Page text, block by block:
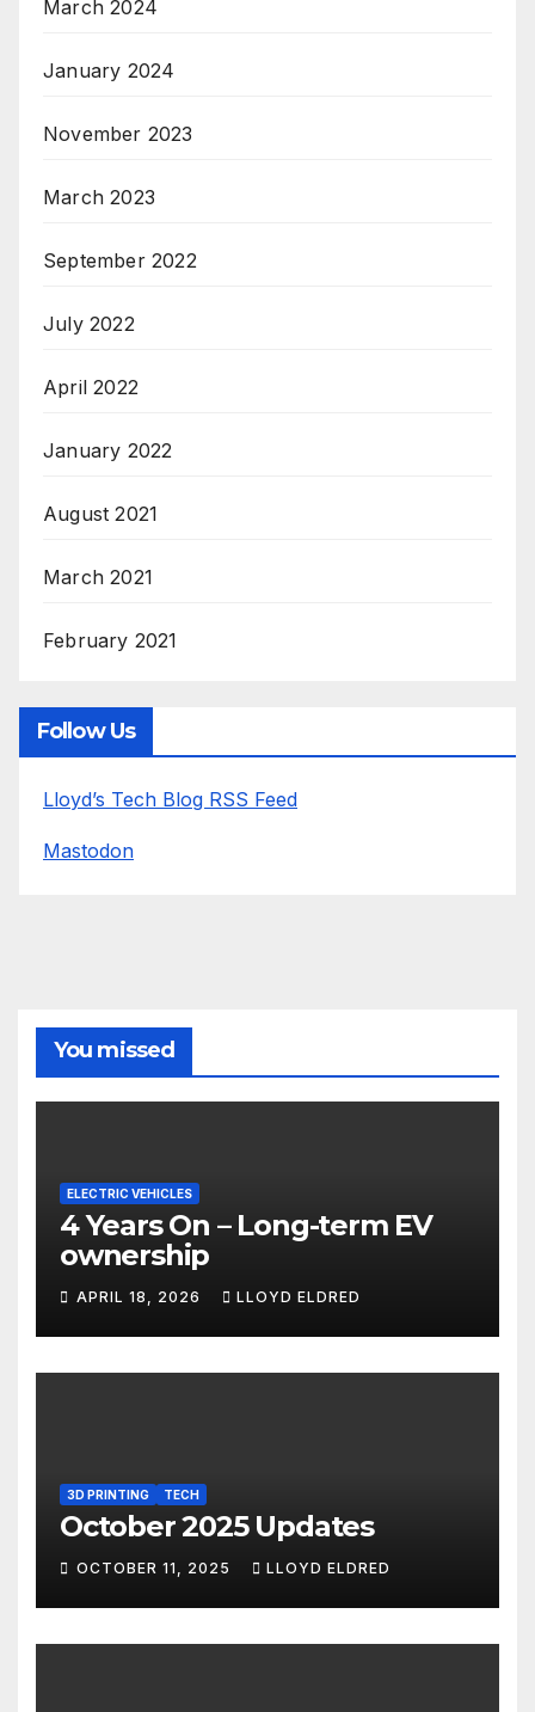
March 2024
January 2024
November 2023
March 2023
September 2022
July 2022
April 2022
January 2022
August 2021
March 2021
February 2021
Follow Us
Lloyd’s Tech Blog RSS Feed
Mastodon
You missed
ELECTRIC VEHICLES
4 Years On – Long-term EV
ownership
APRIL 18, 2026 LLOYD ELDRED
3D PRINTING TECH
October 2025 Updates
OCTOBER 11, 2025 LLOYD ELDRED